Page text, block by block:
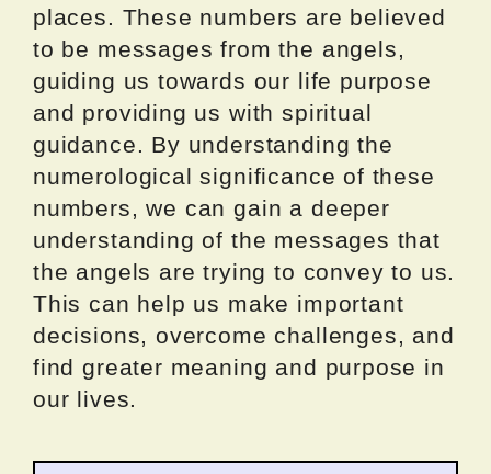
places. These numbers are believed
to be messages from the angels,
guiding us towards our life purpose
and providing us with spiritual
guidance. By understanding the
numerological significance of these
numbers, we can gain a deeper
understanding of the messages that
the angels are trying to convey to us.
This can help us make important
decisions, overcome challenges, and
find greater meaning and purpose in
our lives.